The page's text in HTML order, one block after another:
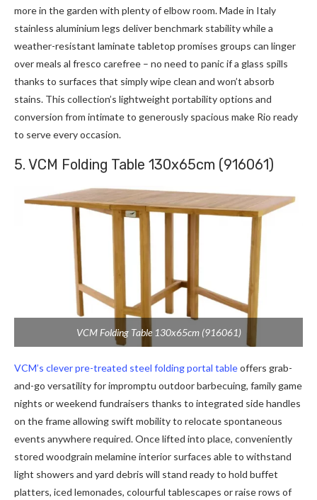
more in the garden with plenty of elbow room. Made in Italy
stainless aluminium legs deliver benchmark stability while a
weather-resistant laminate tabletop promises groups can linger
over meals al fresco carefree – no need to panic if a glass spills
thanks to surfaces that simply wipe clean and won’t absorb
stains. This collection’s lightweight portability options and
conversion from intimate to generously spacious make Rio ready
to serve every occasion.
5. VCM Folding Table 130x65cm (916061)
VCM Folding Table 130x65cm (916061)
VCM’s clever pre-treated steel folding portal tableoffers grab-
and-go versatility for impromptu outdoor barbecuing, family game
nights or weekend fundraisers thanks to integrated side handles
on the frame allowing swift mobility to relocate spontaneous
events anywhere required. Once lifted into place, conveniently
stored woodgrain melamine interior surfaces able to withstand
light showers and yard debris will stand ready to hold buffet
platters, iced lemonades, colourful tablescapes or raise rows of